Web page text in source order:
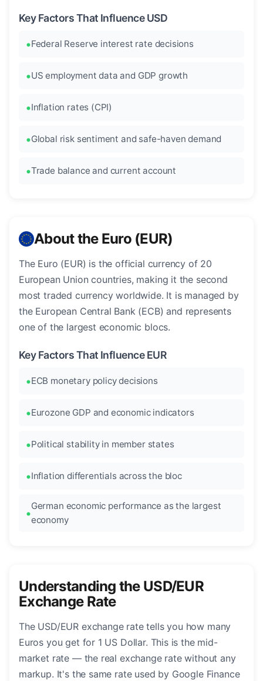
Key Factors That Influence USD
Federal Reserve interest rate decisions
US employment data and GDP growth
Inflation rates (CPI)
Global risk sentiment and safe-haven demand
Trade balance and current account
About the Euro (EUR)
The Euro (EUR) is the official currency of 20
European Union countries, making it the second
most traded currency worldwide. It is managed by
the European Central Bank (ECB) and represents
one of the largest economic blocs.
Key Factors That Influence EUR
ECB monetary policy decisions
Eurozone GDP and economic indicators
Political stability in member states
Inflation differentials across the bloc
German economic performance as the largest
economy
Understanding the USD/EUR
Exchange Rate
The USD/EUR exchange rate tells you how many
Euros you get for 1 US Dollar. This is the mid-
market rate — the real exchange rate without any
markup. It's the same rate used by Google Finance